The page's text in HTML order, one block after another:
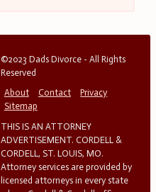
©2023 Dads Divorce - All Rights
Reserved
About
Contact
Privacy
Sitemap
THIS IS AN ATTORNEY
ADVERTISEMENT. CORDELL &
CORDELL, ST. LOUIS, MO.
Attorney services are provided by
licensed attorneys in every state